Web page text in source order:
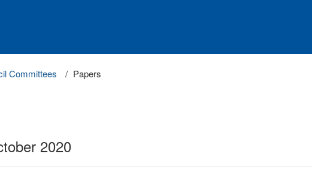
Committees Papers
2020